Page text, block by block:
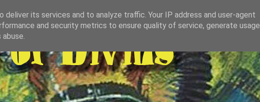
its services and to analyze traffic. Your IP address and user-agent
and security metrics to ensure quality of service, generate usage